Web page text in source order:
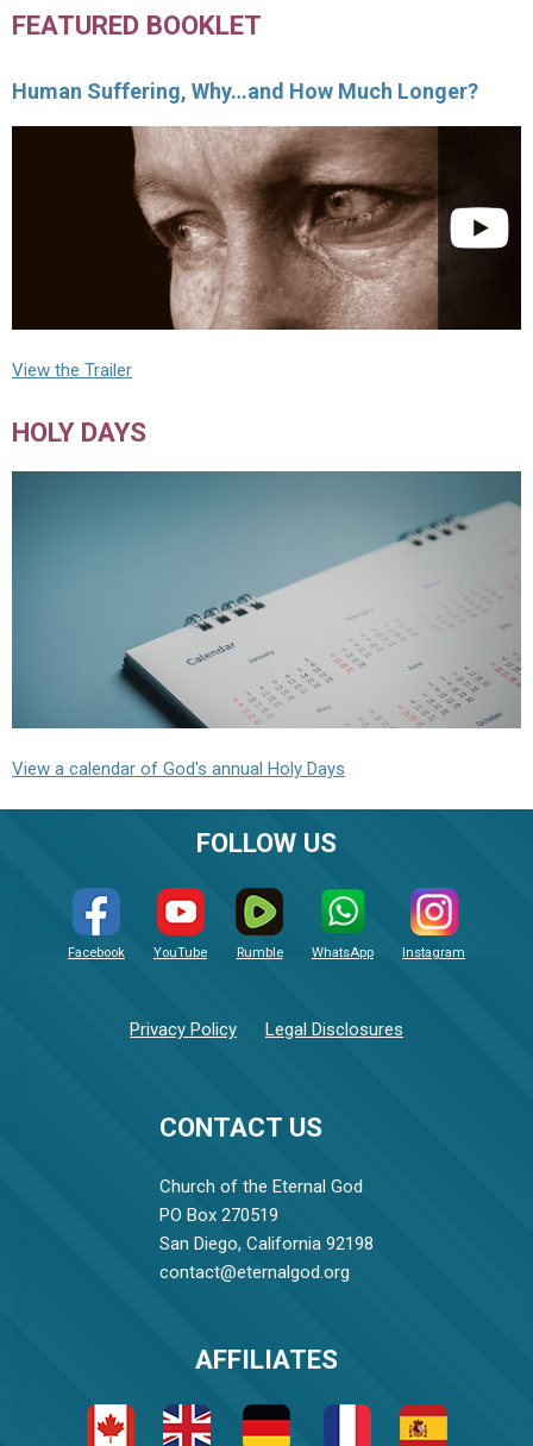
FEATURED BOOKLET
Human Suffering, Why…and How Much Longer?
View the Trailer
HOLY DAYS
View a calendar of God's annual Holy Days
CONTACT US
Church of the Eternal God
PO Box 270519
San Diego, California 92198
contact@eternalgod.org
FOLLOW US
Facebook YouTube Rumble WhatsApp Instagram
Privacy Policy Legal Disclosures
AFFILIATES